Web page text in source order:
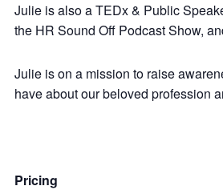
Julie is also a TEDx & Public
the HR Sound Off Podcast Show,
Julie is on a mission to raise
have about our beloved profession
Pricing